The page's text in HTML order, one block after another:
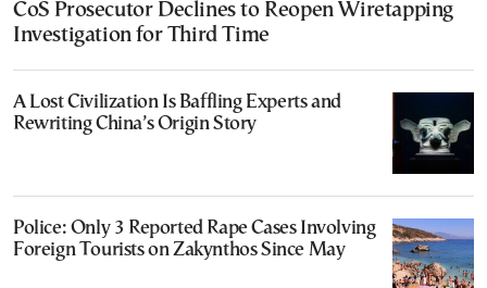
CoS Prosecutor Declines to Reopen Wiretapping
Investigation for Third Time
A Lost Civilization Is Baffling Experts and
Rewriting China’s Origin Story
Police: Only 3 Reported Rape Cases Involving
Foreign Tourists on Zakynthos Since May